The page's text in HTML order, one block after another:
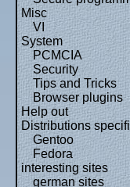
Misc
VI
System
PCMCIA
Security
Tips and Tricks
Browser plugins
Help out
Distributions
Gentoo
Fedora
interesting sites
german sites